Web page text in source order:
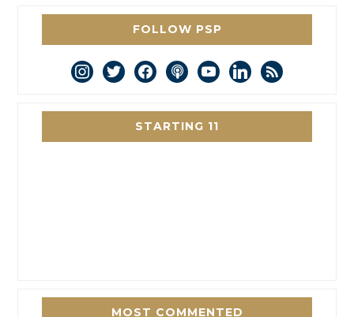
FOLLOW PSP
instagram
twitterfacebookpodcastyoutubelinkedin
rss
STARTING 11
MOST COMMENTED